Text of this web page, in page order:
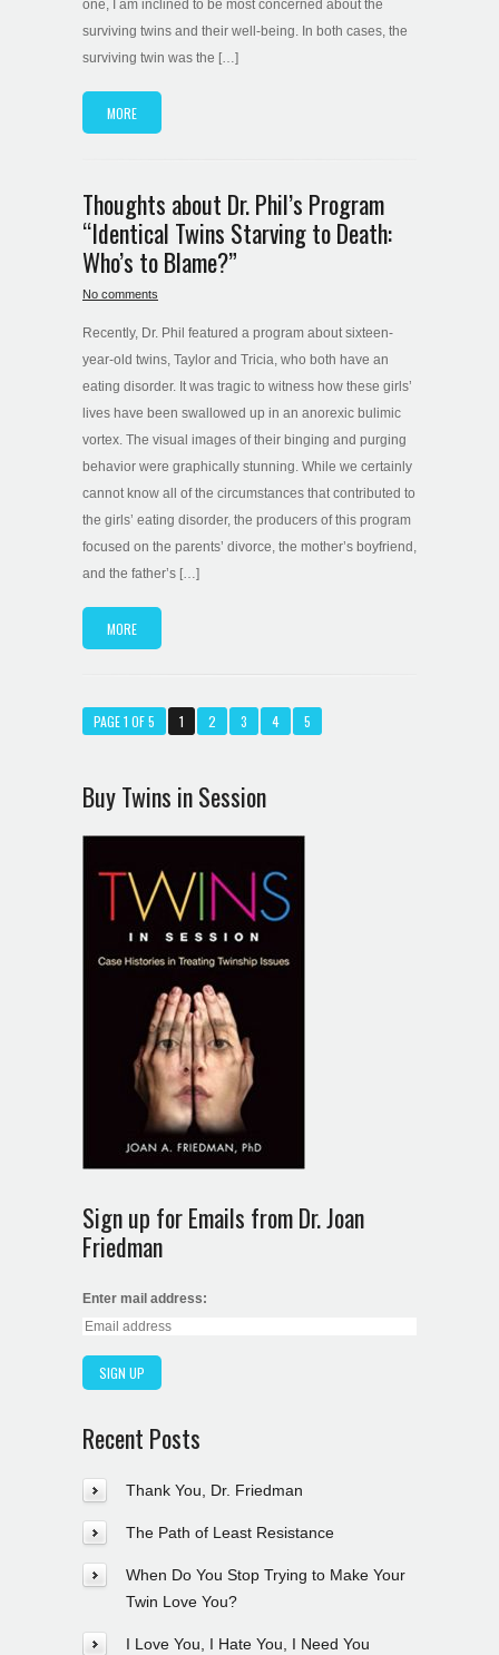
one, I am inclined to be most concerned about the
surviving twins and their well-being. In both cases, the
surviving twin was the […]
MORE
Thoughts about Dr. Phil’s Program
“Identical Twins Starving to Death:
Who’s to Blame?”
No comments
Recently, Dr. Phil featured a program about sixteen-
year-old twins, Taylor and Tricia, who both have an
eating disorder. It was tragic to witness how these girls’
lives have been swallowed up in an anorexic bulimic
vortex. The visual images of their binging and purging
behavior were graphically stunning. While we certainly
cannot know all of the circumstances that contributed to
the girls’ eating disorder, the producers of this program
focused on the parents’ divorce, the mother’s boyfriend,
and the father’s […]
MORE
PAGE 1 OF 5 1 2 3 4 5
Buy Twins in Session
Sign up for Emails from Dr. Joan
Friedman
Enter mail address:
Recent Posts
Thank You, Dr. Friedman
The Path of Least Resistance
When Do You Stop Trying to Make Your
Twin Love You?
I Love You, I Hate You, I Need You